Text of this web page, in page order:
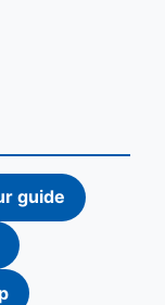
guide